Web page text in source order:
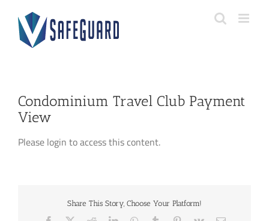
content
Condominium Travel Club Payment
View
Please login to access this content.
Share This Story, Choose Your Platform!